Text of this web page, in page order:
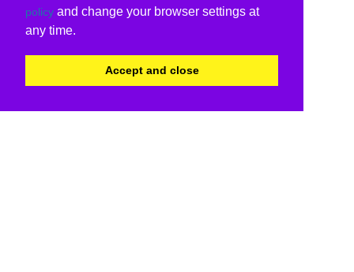
policy and change your browser settings at
any time.
Accept and close